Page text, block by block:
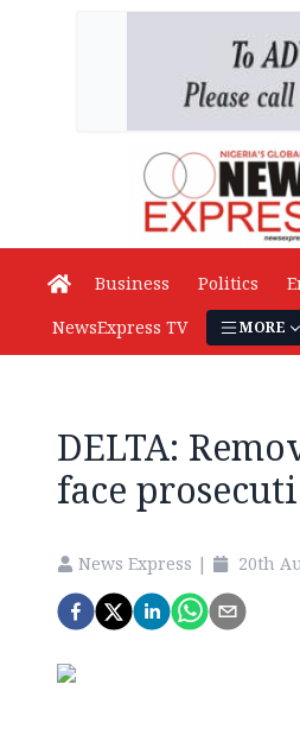
Business Politics
NewsExpress TV
MORE
DELTA:
face
News Express | 20th